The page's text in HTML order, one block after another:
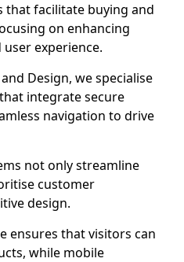
facilitate buying and
on enhancing
experience.
Design, we specialise
integrate secure
navigation to drive
not only streamline
customer
design.
ensures that visitors can
while mobile